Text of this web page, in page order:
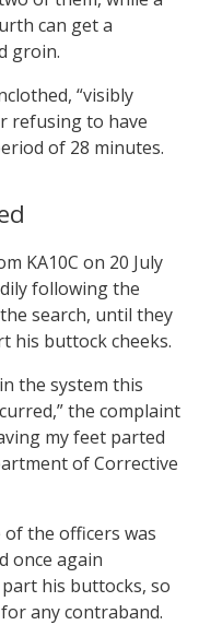
can get a
groin.
“visibly
refusing to have
of 28 minutes.
KA10C on 20 July
following the
search, until they
his buttock cheeks.
the system this
the complaint
my feet parted
of Corrective
of the officers was
once again
his buttocks, so
any contraband.